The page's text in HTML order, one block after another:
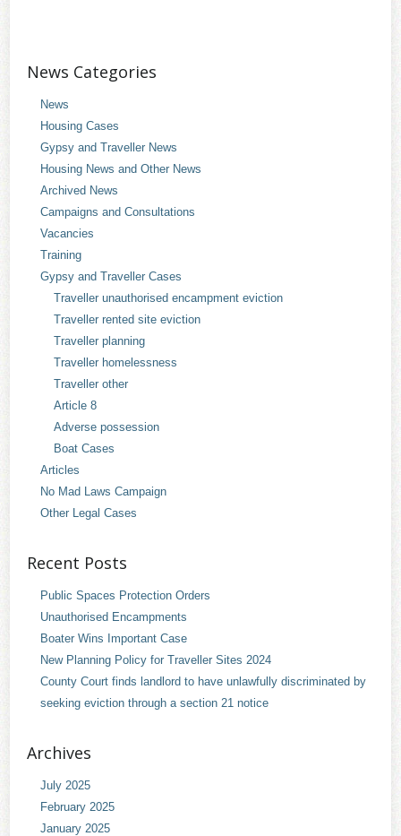
News Categories
News
Housing Cases
Gypsy and Traveller News
Housing News and Other News
Archived News
Campaigns and Consultations
Vacancies
Training
Gypsy and Traveller Cases
Traveller unauthorised encampment eviction
Traveller rented site eviction
Traveller planning
Traveller homelessness
Traveller other
Article 8
Adverse possession
Boat Cases
Articles
No Mad Laws Campaign
Other Legal Cases
Recent Posts
Public Spaces Protection Orders
Unauthorised Encampments
Boater Wins Important Case
New Planning Policy for Traveller Sites 2024
County Court finds landlord to have unlawfully discriminated by
seeking eviction through a section 21 notice
Archives
July 2025
February 2025
January 2025